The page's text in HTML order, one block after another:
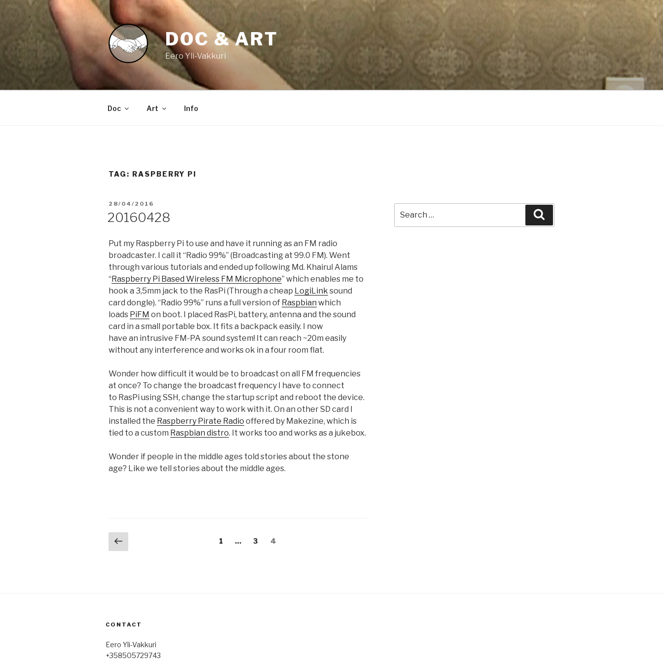
DOC & ART
Eero Yli-Vakkuri
Doc Art Info
TAG: RASPBERRY PI
POSTED
28/04/2016
20160428
Put my Raspberry Pi to use and have it running as an FM radio
broadcaster. I call it “Radio 99%” (Broadcasting at 99.0 FM). Went
through various tutorials and ended up following Md. Khairul Alams
“Raspberry Pi Based Wireless FM Microphone” which enables me to
hook a 3,5mm jack to the RasPi (Through a cheap LogiLink sound
card dongle). “Radio 99%” runs a full version of Raspbian which
loads PiFM on boot. I placed RasPi, battery, antenna and the sound
card in a small portable box. It fits a backpack easily. I now
have an intrusive FM-PA sound system! It can reach ~20m easily
without any interference and works ok in a four room flat.
Wonder how difficult it would be to broadcast on all FM frequencies
at once? To change the broadcast frequency I have to connect
to RasPi using SSH, change the startup script and reboot the device.
This is not a convenient way to work with it. On an other SD card I
installed the Raspberry Pirate Radio offered by Makezine, which is
tied to a custom Raspbian distro. It works too and works as a jukebox.
Wonder if people in the middle ages told stories about the stone
age? Like we tell stories about the middle ages.
Posts
Previous
page
Page
1 … Page
3 Page
4
for:
CONTACT
Eero Yli-Vakkuri
+358505729743